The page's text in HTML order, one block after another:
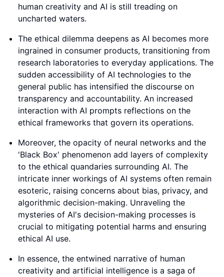
human creativity and AI is still treading on
uncharted waters.
The ethical dilemma deepens as AI becomes more
ingrained in consumer products, transitioning from
research laboratories to everyday applications. The
sudden accessibility of AI technologies to the
general public has intensified the discourse on
transparency and accountability. An increased
interaction with AI prompts reflections on the
ethical frameworks that govern its operations.
Moreover, the opacity of neural networks and the
'Black Box' phenomenon add layers of complexity
to the ethical quandaries surrounding AI. The
intricate inner workings of AI systems often remain
esoteric, raising concerns about bias, privacy, and
algorithmic decision-making. Unraveling the
mysteries of AI's decision-making processes is
crucial to mitigating potential harms and ensuring
ethical AI use.
In essence, the entwined narrative of human
creativity and artificial intelligence is a saga of